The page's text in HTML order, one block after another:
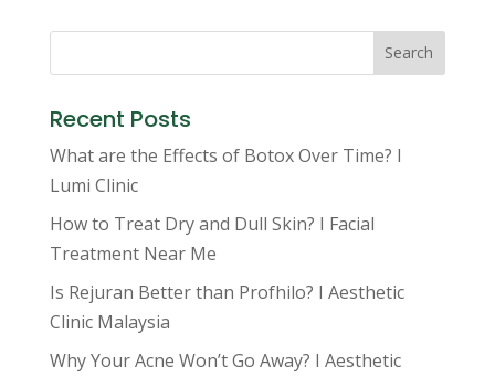
Search
Recent Posts
What are the Effects of Botox Over Time? I
Lumi Clinic
How to Treat Dry and Dull Skin? I Facial
Treatment Near Me
Is Rejuran Better than Profhilo? I Aesthetic
Clinic Malaysia
Why Your Acne Won’t Go Away? I Aesthetic